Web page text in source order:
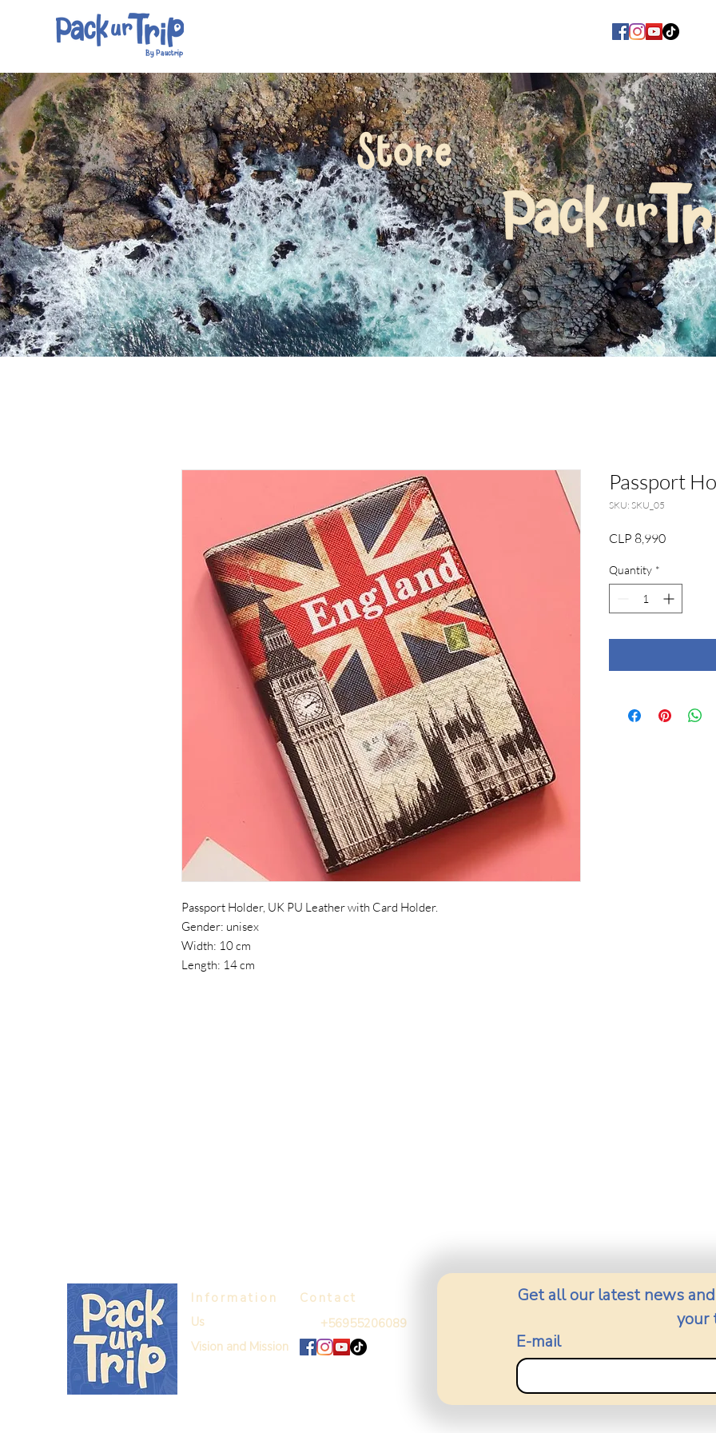
By Pauctrip
Store
Passport Holder, UK PU Leather with Card Holder.
Gender: unisex
Width: 10 cm
Length: 14 cm
Passport
SKU: SKU_05
CLP 8,990Price
Quantity *
Information
Contact
Us
+56955206089
Vision and Mission
Get all our latest news
your
E-mail